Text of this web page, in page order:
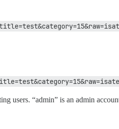
users. “admin” is an admin